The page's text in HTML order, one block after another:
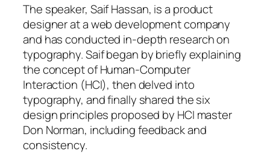
The speaker, Saif Hassan, is a product
designer at a web development company
and has conducted in-depth research on
typography. Saif began by briefly explaining
the concept of Human-Computer
Interaction (HCI), then delved into
typography, and finally shared the six
design principles proposed by HCI master
Don Norman, including feedback and
consistency.